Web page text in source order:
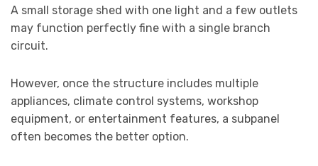
A small storage shed with one light and a few outlets
may function perfectly fine with a single branch
circuit.
However, once the structure includes multiple
appliances, climate control systems, workshop
equipment, or entertainment features, a subpanel
often becomes the better option.